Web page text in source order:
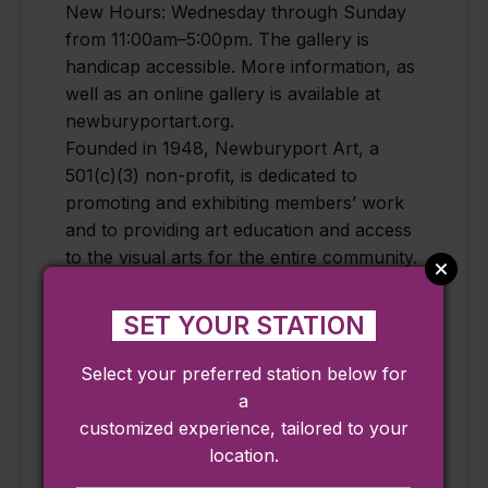
New Hours: Wednesday through Sunday
from 11:00am–5:00pm. The gallery is
handicap accessible. More information, as
well as an online gallery is available at
newburyportart.org.
Founded in 1948, Newburyport Art, a
501(c)(3) non-profit, is dedicated to
promoting and exhibiting members’ work
and to providing art education and access
to the visual arts for the entire community.
to the public.
Add to calendar
SET YOUR STATION
Select your preferred station below for
a
customized experience, tailored to your
location.